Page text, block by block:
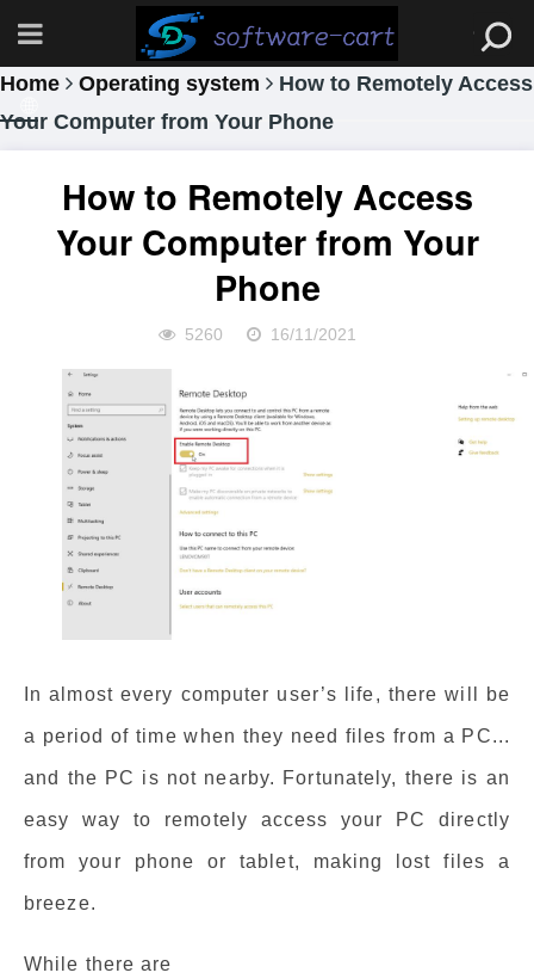
Home Operating system
How to Remotely Access
Your Computer from Your Phone
How to Remotely Access
Your Computer from Your
Phone
5260 16/11/2021
In almost every computer user’s life, there will be
a period of time when they need files from a PC...
and the PC is not nearby. Fortunately, there is an
easy way to remotely access your PC directly
from your phone or tablet, making lost files a
breeze.
While there are